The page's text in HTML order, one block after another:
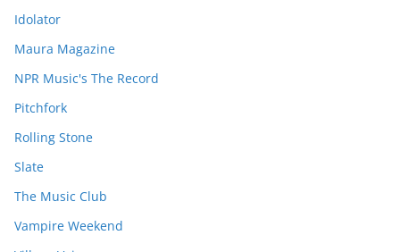
Idolator
Maura Magazine
NPR Music's The Record
Pitchfork
Rolling Stone
Slate
The Music Club
Vampire Weekend